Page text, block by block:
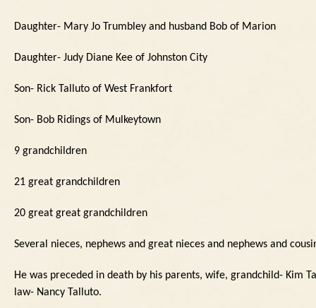
Daughter- Mary Jo Trumbley and husband Bob of Marion
Daughter- Judy Diane Kee of Johnston City
Son- Rick Talluto of West Frankfort
Son- Bob Ridings of Mulkeytown
9 grandchildren
21 great grandchildren
20 great great grandchildren
Several nieces, nephews and great nieces and nephews and
He was preceded in death by his parents, wife, grandchild- Kim
law- Nancy Talluto.